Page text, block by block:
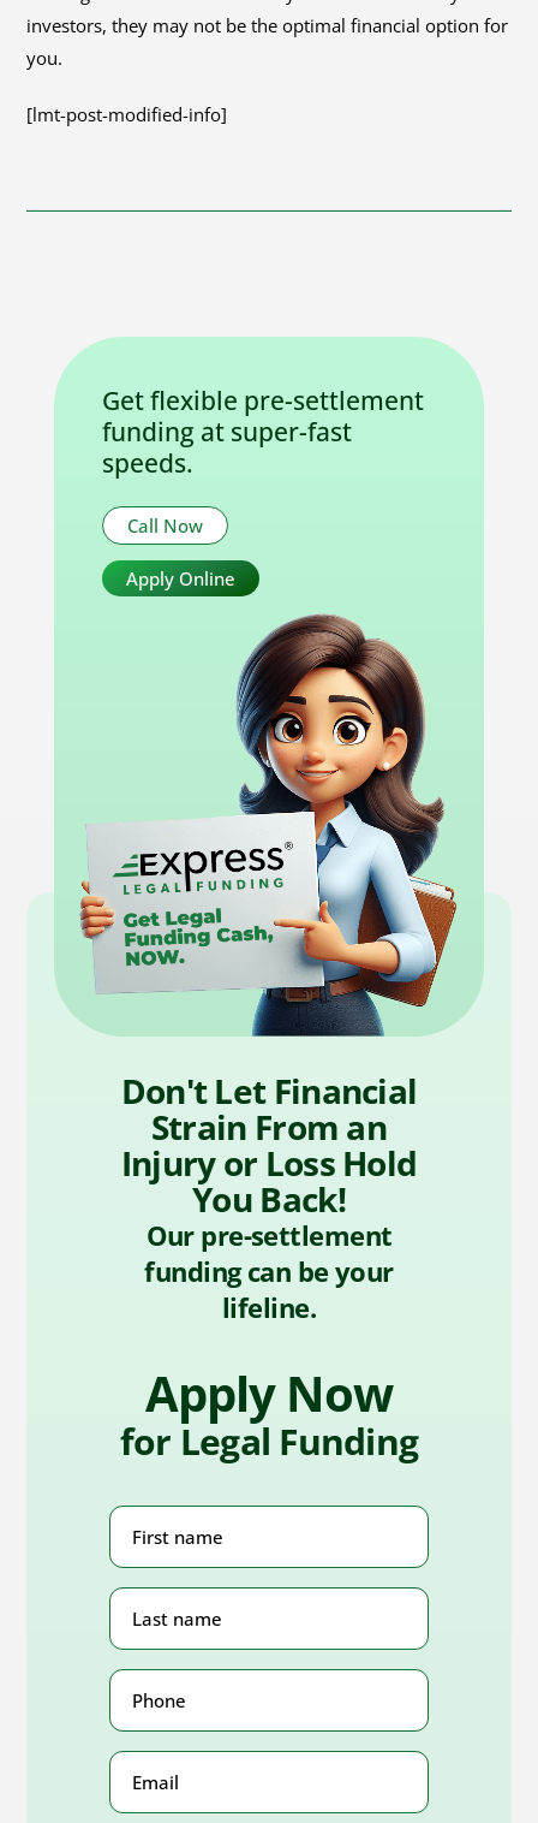
investors, they may not be the optimal financial option for
you.
[lmt-post-modified-info]
Get flexible pre-settlement
funding at super-fast
speeds.
Call Now
Apply Online
Don't Let Financial
Strain From an
Injury or Loss Hold
You Back!
Our pre-settlement
funding can be your
lifeline.
Apply Now
for Legal Funding
First
Name(Required)
Last
Name(Required)
Phone
Number(Required)
Email
Address